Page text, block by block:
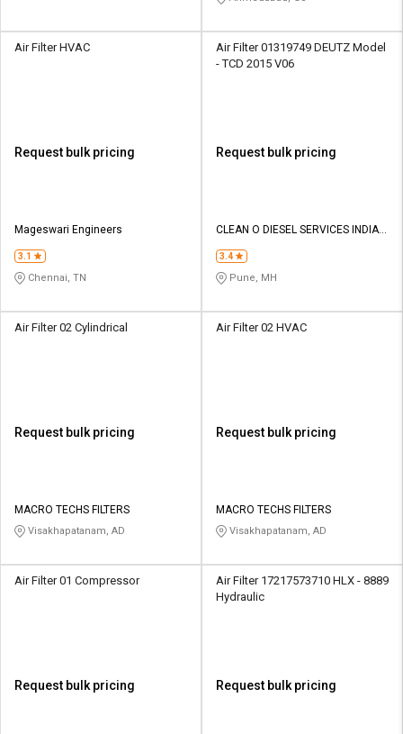
Air Filter HVAC
Request bulk pricing
Mageswari Engineers
3.1
Chennai, TN
Air Filter 01319749 DEUTZ Model
- TCD 2015 V06
Request bulk pricing
CLEAN O DIESEL SERVICES INDIA
3.4
Pune, MH
Air Filter 02 Cylindrical
Request bulk pricing
MACRO TECHS FILTERS
Visakhapatanam, AD
Air Filter 02 HVAC
Request bulk pricing
MACRO TECHS FILTERS
Visakhapatanam, AD
Air Filter 01 Compressor
Request bulk pricing
Air Filter 17217573710 HLX - 8889
Hydraulic
Request bulk pricing